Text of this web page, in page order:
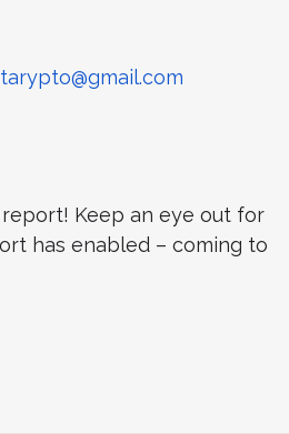
Keep an eye out for
has enabled – coming to